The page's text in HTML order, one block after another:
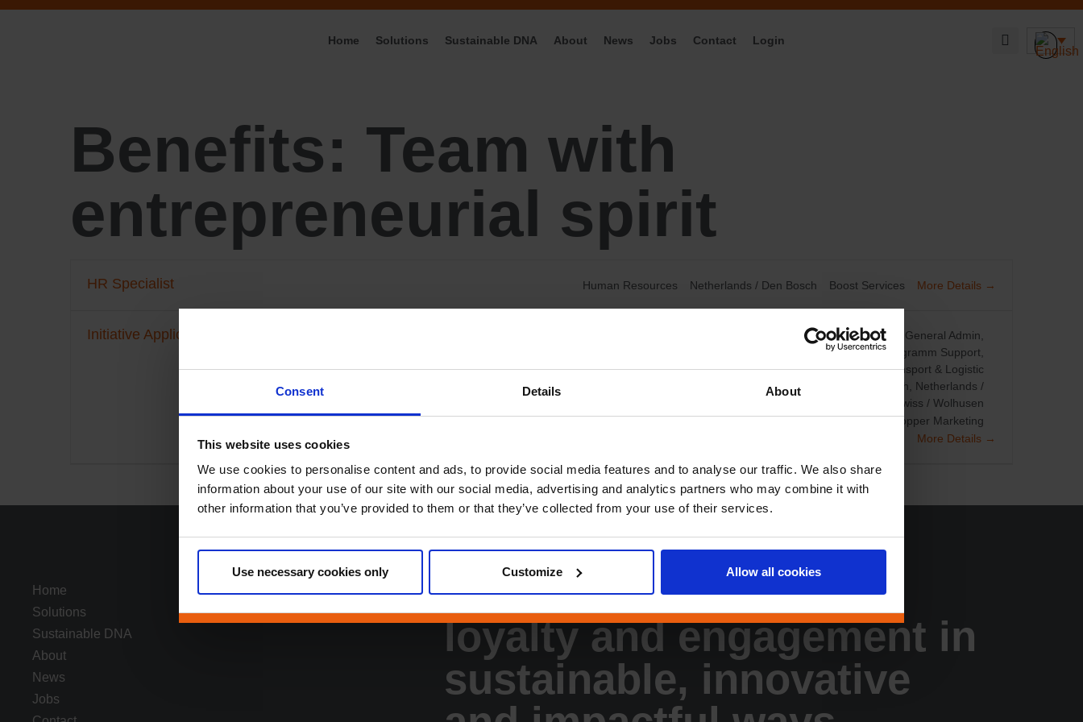
Consent Details About
This website uses cookies
We use cookies to personalise content and ads, to provide social media features and to analyse our traffic. We also share
information about your use of our site with our social media, advertising and analytics partners who may combine it with
other information that you’ve provided to them or that they’ve collected from your use of their services.
Use necessary cookies only Customize Allow all cookies
Home Solutions Sustainable DNA About News Jobs Contact Login
Benefits: Team with
entrepreneurial spirit
HR Specialist Human Resources Netherlands / Den Bosch Boost Services More Details
Initiative Application Cusomter Service Center Finance
General Admin
Procurement/CatMan Project/Programm Support
Quality Sales/KAM Staff Planning (TMA) Transport & Logistic
Home Office based Netherlands / Den Bosch
Netherlands /
Swiss / Wolhusen
Boost Services Collectibles Promotions Loyalty Programs Other Shopper Marketing
More Details
Home
Solutions
Sustainable DNA
About
News
Jobs
We boost customer
loyalty and engagement in
sustainable, innovative